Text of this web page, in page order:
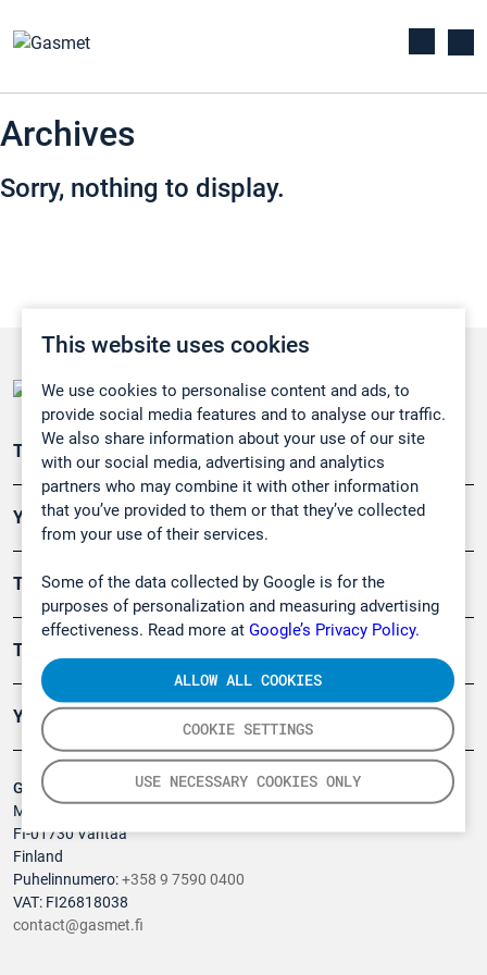
This website uses cookies
We use cookies to personalise content and ads, to
provide social media features and to analyse our traffic.
We also share information about your use of our site
with our social media, advertising and analytics
partners who may combine it with other information
that you’ve provided to them or that they’ve collected
from your use of their services.
Some of the data collected by Google is for the
purposes of personalization and measuring advertising
effectiveness. Read more at Google’s Privacy Policy.
COOKIE SETTINGS
USE NECESSARY COOKIES ONLY
ALLOW ALL COOKIES
Archives
Sorry, nothing to display.
Gasmet Technologies Oy
Mestarintie 6
FI-01730 Vantaa
Finland
Puhelinnumero:+358 9 7590 0400
VAT: FI26818038
contact@gasmet.fi
Teollisuuden päästömittaus
Ympäristö
Turvallisuus
Tuotteet
Yritys